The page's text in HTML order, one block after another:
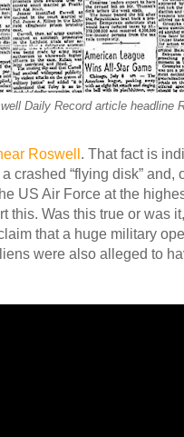
Daily Record article headline
Roswell . That fact is
crashed “flying disk”
US Air Force at the
this. Was this true or was
that a huge military
were also alleged to